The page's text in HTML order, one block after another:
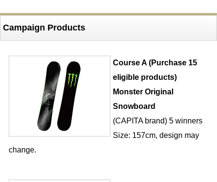
Campaign Products
Course A (Purchase 15
eligible products)
Monster Original
Snowboard
(CAPITA brand) 5 winners
Size: 157cm, design may
change.